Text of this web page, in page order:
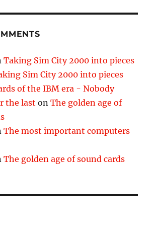
Taking Sim City 2000 into pieces
Sim City 2000 into pieces
of the IBM era - Nobody
the last onThe golden age of
The most important computers
The golden age of sound cards